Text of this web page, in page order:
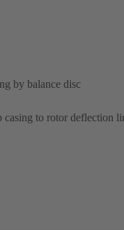
by balance disc
casing to rotor deflection